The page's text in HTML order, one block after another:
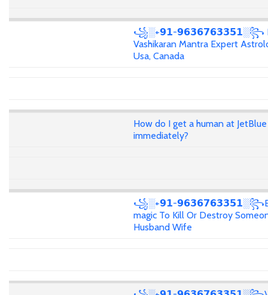
꧁░+𝟵𝟭-𝟵𝟲𝟯𝟲𝟳𝟲𝟯𝟯𝟱𝟭░꧂
Vashikaran Mantra Expert
Usa, Canada
How do I get a human at JetBlue
immediately?
꧁░+𝟵𝟭-
magic To Kill Or Destroy
Husband Wife